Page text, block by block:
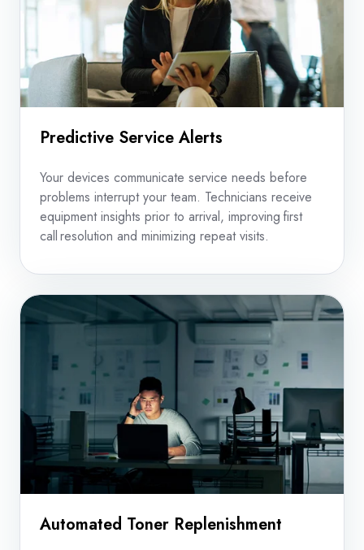
Predictive Service Alerts
Your devices communicate service needs before
problems interrupt your team. Technicians receive
equipment insights prior to arrival, improving first
call resolution and minimizing repeat visits.
Automated Toner Replenishment